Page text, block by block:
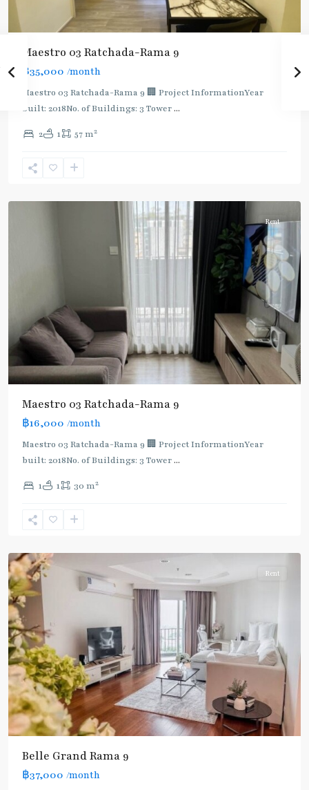
Maestro 03 Ratchada-Rama 9
฿35,000 /month
Maestro 03 Ratchada-Rama 9 🏢 Project InformationYear
built: 2018No. of Buildings: 3 Tower...
2 1 57 m2
Phra
,
Rent
Maestro 03 Ratchada-Rama 9
฿16,000 /month
Maestro 03 Ratchada-Rama 9 🏢 Project InformationYear
built: 2018No. of Buildings: 3 Tower...
1 1 30 m2
MRT
:
Blue
Phra
,
Rent
Belle Grand Rama 9
฿37,000 /month